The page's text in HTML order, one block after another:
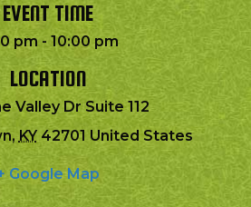
EVENT TIME
pm - 10:00 pm
LOCATION
Valley Dr Suite 112
, KY 42701 United States
Google Map